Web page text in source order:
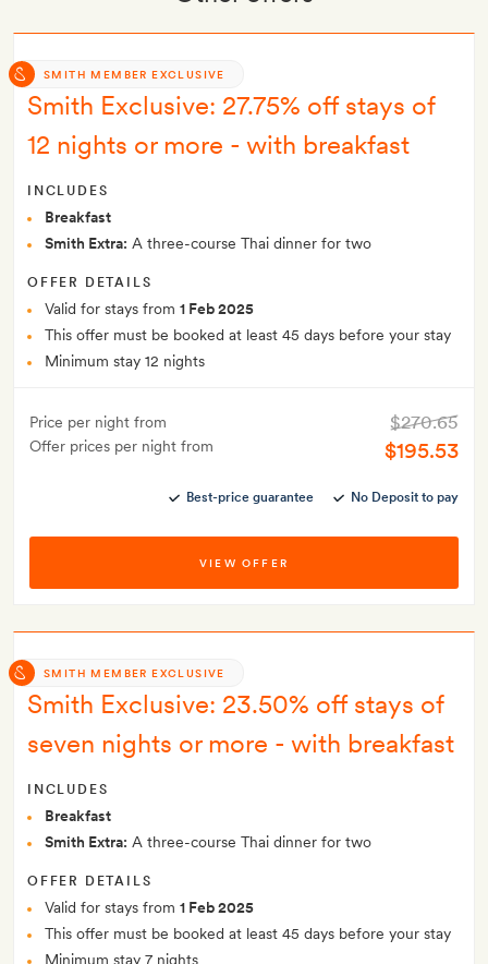
SMITH MEMBER EXCLUSIVE
Smith Exclusive: 27.75% off stays of
12 nights or more - with breakfast
INCLUDES
Breakfast
Smith Extra: A three-course Thai dinner for two
OFFER DETAILS
Valid for stays from 1 Feb 2025
This offer must be booked at least 45 days before your stay
Minimum stay 12 nights
Price per night from
Offer prices per night from
$270.65
$195.53
Best-price guarantee No Deposit to pay
VIEW OFFER
SMITH MEMBER EXCLUSIVE
Smith Exclusive: 23.50% off stays of
seven nights or more - with breakfast
INCLUDES
Breakfast
Smith Extra: A three-course Thai dinner for two
OFFER DETAILS
Valid for stays from 1 Feb 2025
This offer must be booked at least 45 days before your stay
Minimum stay 7 nights